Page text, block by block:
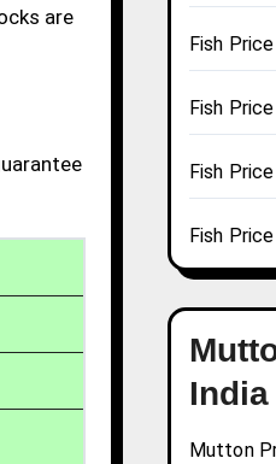
are
Fish
Fish
Fish
Fish
India
Mutton